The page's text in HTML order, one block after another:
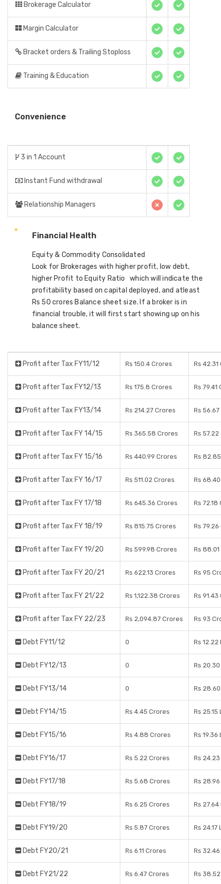
Brokerage Calculator
Margin Calculator
Bracket orders & Trailing Stoploss
Training & Education
Convenience
3 in 1 Account
Instant Fund withdrawal
Relationship Managers
Financial Health
Equity & Commodity Consolidated
Look for Brokerages with higher profit, low debt,
higher Profit to Equity Ratio which will indicate the
profitability based on capital deployed, and atleast
Rs 50 crores Balance sheet size. If a broker is in
financial trouble, it will first start showing up on his
balance sheet.
Profit after Tax FY11/12 Rs 150.4 Crores Rs
Profit after Tax FY12/13 Rs 175.8 Crores Rs 79.41
Profit after Tax FY13/14 Rs 214.27 Crores Rs
Profit after Tax FY 14/15 Rs 365.58 Crores Rs
Profit after Tax FY 15/16 Rs 440.99 Crores Rs
Profit after Tax FY 16/17 Rs 511.02 Crores Rs
Profit after Tax FY 17/18 Rs 645.36 Crores Rs 72.18
Profit after Tax FY 18/19 Rs 815.75 Crores Rs
Profit after Tax FY 19/20 Rs 599.98 Crores Rs
Profit after Tax FY 20/21 Rs 622.13 Crores Rs 95
Profit after Tax FY 21/22 Rs 1,122.38 Crores Rs
Profit after Tax FY 22/23 Rs 2,094.87 Crores Rs 93
Debt FY11/12 0 Rs 12.22
Debt FY12/13 0 Rs
Debt FY13/14 0 Rs
Debt FY14/15 Rs 4.45 Crores Rs 25.15
Debt FY15/16 Rs 4.88 Crores Rs 19.36
Debt FY16/17 Rs 5.22 Crores Rs
Debt FY17/18 Rs 5.68 Crores Rs
Debt FY18/19 Rs 6.25 Crores Rs
Debt FY19/20 Rs 5.87 Crores Rs 24.17
Debt FY20/21 Rs 6.11 Crores Rs
Debt FY21/22 Rs 6.47 Crores Rs